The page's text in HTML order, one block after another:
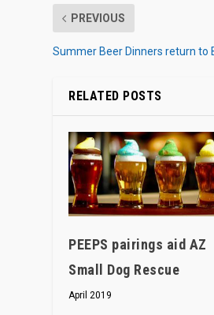
PREVIOUS
Summer Beer Dinners return to
RELATED POSTS
PEEPS pairings aid AZ
Small Dog Rescue
April 2019